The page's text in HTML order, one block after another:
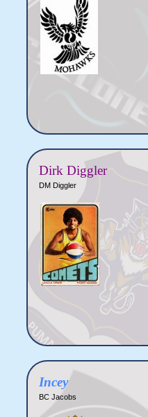
Dirk Diggler
DM Diggler
Incey
BC Jacobs